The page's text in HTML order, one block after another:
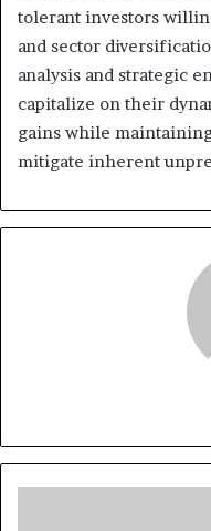
tolerant investors
and sector
analysis and strategic
capitalize on their
gains while
mitigate inherent